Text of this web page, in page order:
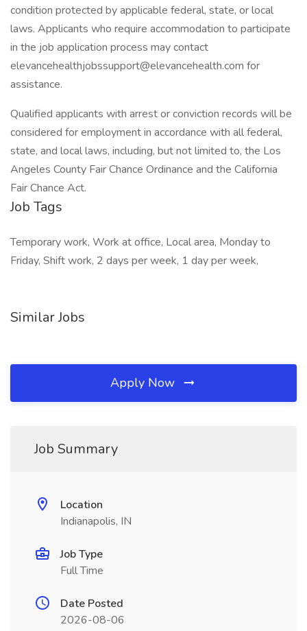
condition protected by applicable federal, state, or local
laws. Applicants who require accommodation to participate
in the job application process may contact
elevancehealthjobssupport@elevancehealth.com for
assistance.
Qualified applicants with arrest or conviction records will be
considered for employment in accordance with all federal,
state, and local laws, including, but not limited to, the Los
Angeles County Fair Chance Ordinance and the California
Fair Chance Act.
Job Tags
Temporary work, Work at office, Local area, Monday to
Friday, Shift work, 2 days per week, 1 day per week,
Similar Jobs
Apply Now
Job Summary
Location
Indianapolis, IN
Job Type
Full Time
Date Posted
2026-08-06